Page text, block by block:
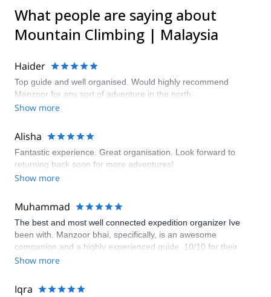
What people are saying about
Mountain Climbing | Malaysia
Haider
Top guide and well organised. Would highly recommend
Manzoor for any sort of adventure in the north..
Show more
Alisha
Fantastic experience. Great organisation. Look forward to
returning back soon for more adventures!
Show more
Muhammad
The best and most well connected expedition organizer Ive
been with. Manzoor bhai, specifically, is an awesome
companion and a highly experienced guide. 10/10 for their
services!
Show more
Iqra